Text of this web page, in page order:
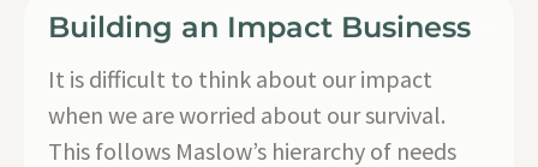
Building an Impact Business
It is difficult to think about our impact
when we are worried about our survival.
This follows Maslow’s hierarchy of needs